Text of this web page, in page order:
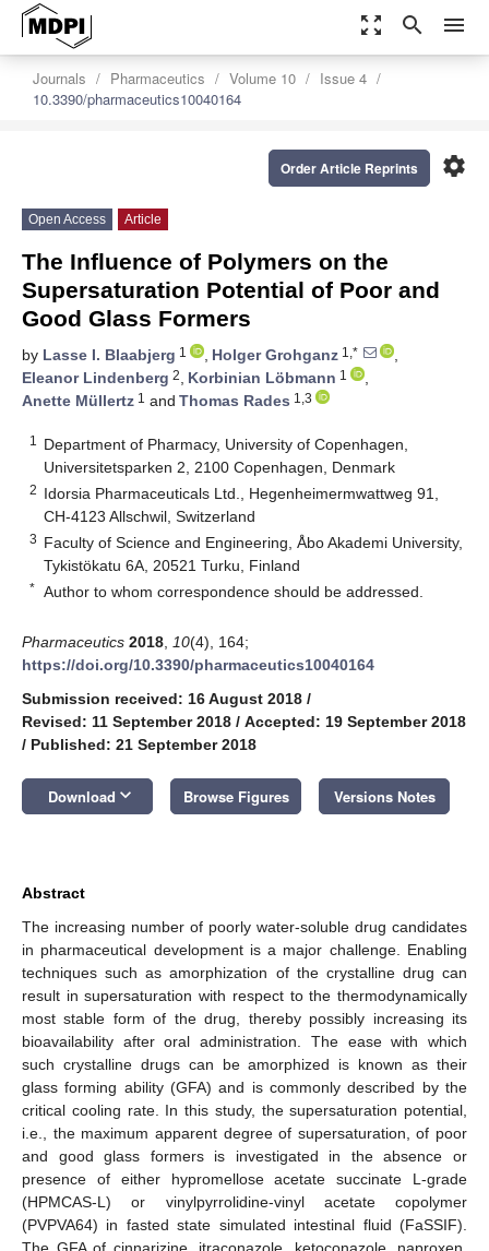
zoom_out_map search menu
Journals Pharmaceutics Volume 10
Issue 4
10.3390/pharmaceutics10040164
settings
Order Article Reprints
Open Access Article
The Influence of Polymers on the
Supersaturation Potential of Poor and
Good Glass Formers
by Lasse I. Blaabjerg 1 , Holger Grohganz 1,*
,
Eleanor Lindenberg 2, Korbinian Löbmann 1
,
Anette Müllertz 1 and Thomas Rades 1,3
1
Department of Pharmacy, University of Copenhagen,
Universitetsparken 2, 2100 Copenhagen, Denmark
2 Idorsia Pharmaceuticals Ltd., Hegenheimermwattweg 91,
CH-4123 Allschwil, Switzerland
3 Faculty of Science and Engineering, Åbo Akademi University,
Tykistökatu 6A, 20521 Turku, Finland
* Author to whom correspondence should be addressed.
Pharmaceutics 2018 10(4), 164;
https://doi.org/10.3390/pharmaceutics10040164
Submission received: 16 August 2018 /
Revised: 11 September 2018 / Accepted: 19 September 2018
/ Published: 21 September 2018
Download keyboard_arrow_down Browse Figures Versions Notes
Abstract
The increasing number of poorly water-soluble drug candidates
in pharmaceutical development is a major challenge. Enabling
techniques such as amorphization of the crystalline drug can
result in supersaturation with respect to the thermodynamically
most stable form of the drug, thereby possibly increasing its
bioavailability after oral administration. The ease with which
such crystalline drugs can be amorphized is known as their
glass forming ability (GFA) and is commonly described by the
critical cooling rate. In this study, the supersaturation potential,
i.e., the maximum apparent degree of supersaturation, of poor
and good glass formers is investigated in the absence or
presence of either hypromellose acetate succinate L-grade
(HPMCAS-L) or vinylpyrrolidine-vinyl acetate copolymer
(PVPVA64) in fasted state simulated intestinal fluid (FaSSIF).